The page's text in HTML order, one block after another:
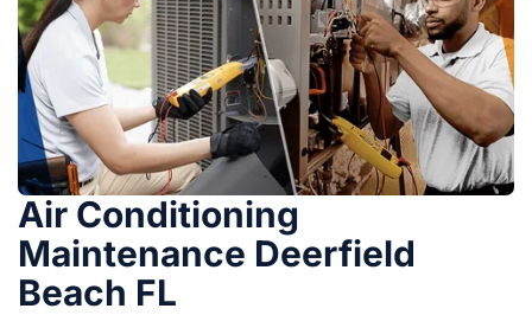
Air Conditioning
Maintenance Deerfield
Beach FL